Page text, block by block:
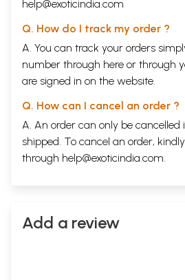
help@exoticindia.com
Q. How do I track my order ?
A. You can track your orders
number through here or through
are signed in on the website.
Q. How can I cancel an order ?
A. An order can only be cancelled
shipped. To cancel an order,
through help@exoticindia.com.
Add a review